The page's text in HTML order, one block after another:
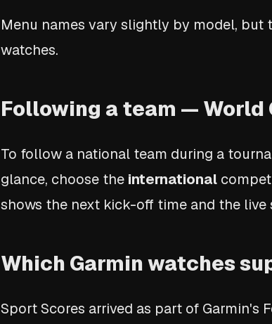
Menu names vary slightly by model,
watches.
Following a team — World
To follow a national team during a
glance, choose the international
shows the next kick-off time and the live
Which Garmin watches
Sport Scores arrived as part of Garmin's